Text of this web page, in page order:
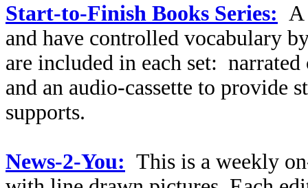
Start-to-Finish Books Series: A
and have controlled vocabulary
are included in each set:
and an audio-cassette to provide
supports.
News-2-You: This is a weekly